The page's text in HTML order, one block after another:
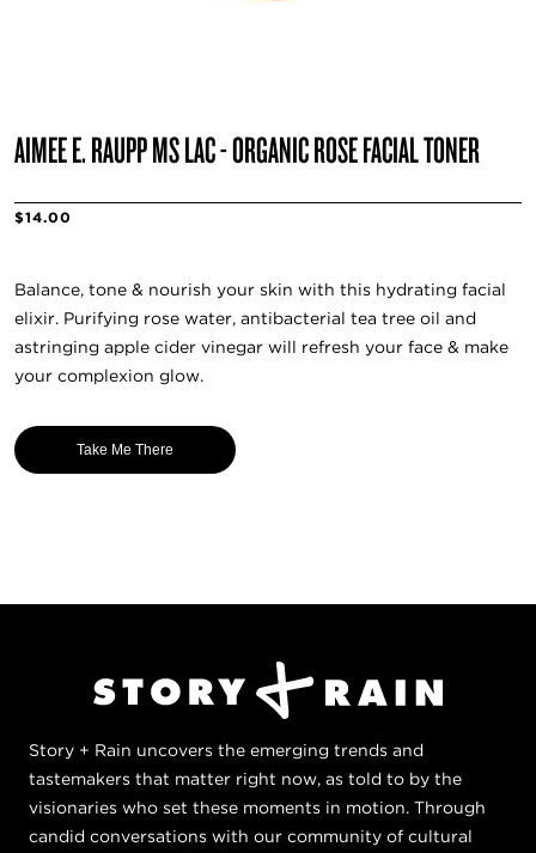
AIMEE E. RAUPP MS LAC - ORGANIC ROSE FACIAL TONER
$14.00
Balance, tone & nourish your skin with this hydrating facial
elixir. Purifying rose water, antibacterial tea tree oil and
astringing apple cider vinegar will refresh your face & make
your complexion glow.
Take Me There
Story + Rain uncovers the emerging trends and
tastemakers that matter right now, as told to by the
visionaries who set these moments in motion. Through
candid conversations with our community of cultural